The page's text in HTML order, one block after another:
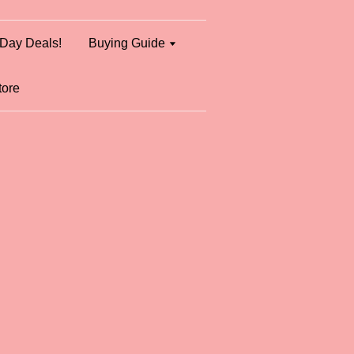
Deals! Buying Guide